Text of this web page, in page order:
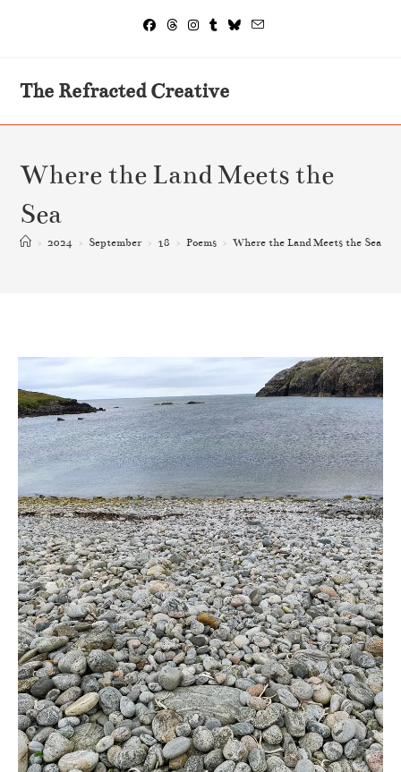
The Refracted Creative
Where the Land Meets the
Sea
> 2024 > September > 18 > Poems > Where the Land Meets the Sea